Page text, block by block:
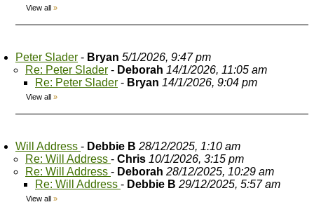
View all »
Peter Slader - Bryan 5/1/2026, 9:47 pm
Re: Peter Slader - Deborah 14/1/2026, 11:05 am
Re: Peter Slader - Bryan 14/1/2026, 9:04 pm
View all »
Will Address - Debbie B 28/12/2025, 1:10 am
Re: Will Address - Chris 10/1/2026, 3:15 pm
Re: Will Address - Deborah 28/12/2025, 10:29 am
Re: Will Address - Debbie B 29/12/2025, 5:57 am
View all »